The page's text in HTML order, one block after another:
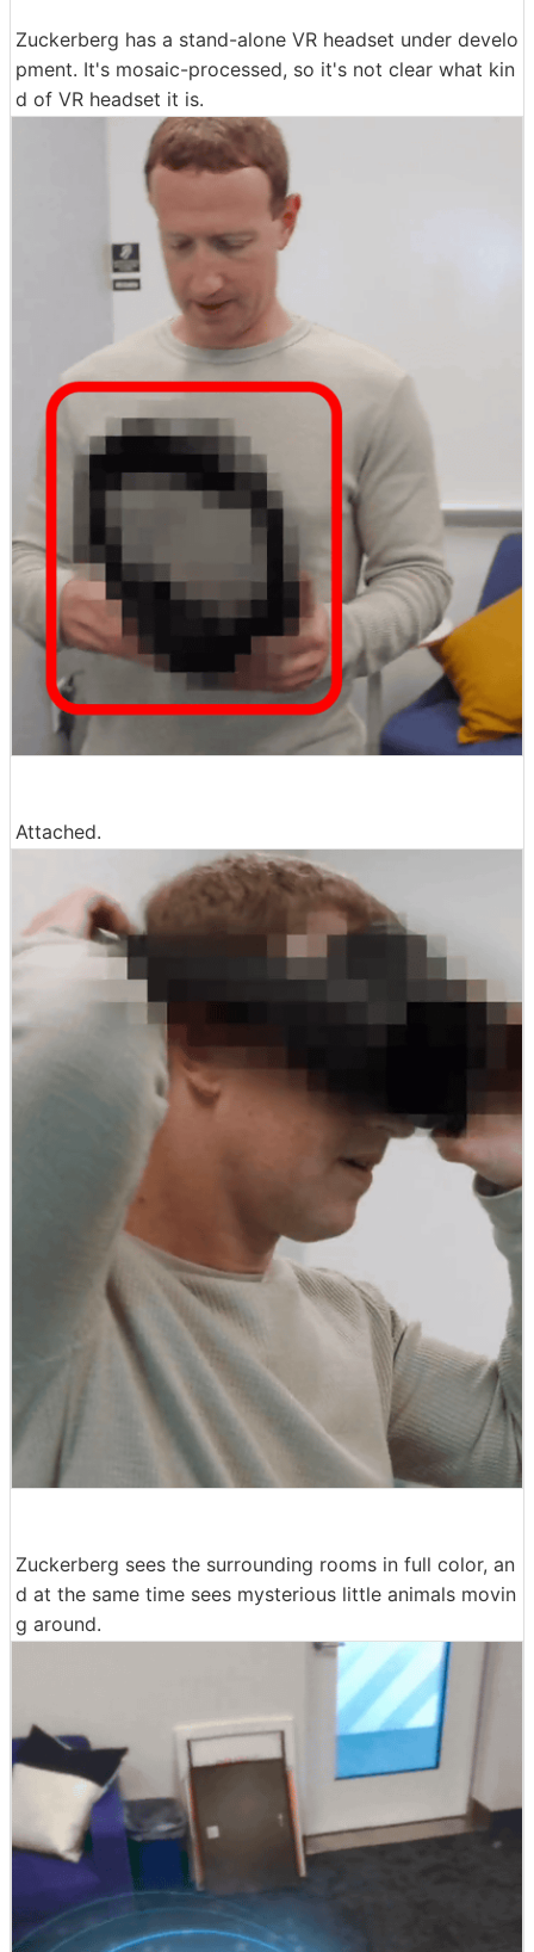
Zuckerberg has a stand-alone VR headset under develo
pment. It's mosaic-processed, so it's not clear what kin
d of VR headset it is.
Attached.
Zuckerberg sees the surrounding rooms in full color, an
d at the same time sees mysterious little animals movin
g around.